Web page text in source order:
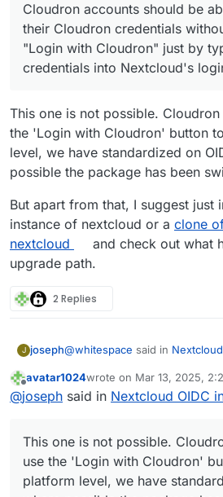
management
Users start using
Users create more
Accounts created
sync back to
is all they needed.
Nextcloud gets
Accounts that were
can not login via
anymore. They
Accounts that were
and did not reflect
directory can not log
Cloudron directory
Nextcloud anymore.
Cloudron accounts
their Cloudron
login form, can not
after that they are
Expected behaviour:
Nextcloud accounts
Cloudron user
in via Nextcloud
need of "Login with
their Cloudron
login form.
Cloudron accounts should be
their Cloudron credentials
"Login with Cloudron" just by
credentials into Nextcloud's
This one is not possible.
the 'Login with Cloudron' button
level, we have standardized on
possible the package has been
But apart from that, I suggest just
instance of nextcloud or a clone
nextcloud
and check out what
upgrade path.
2 Replies
J joseph@whitespace said in
Cloudron accounts should
Cloudron credentials into
use the 'Login with Cloudron'
platform level, we have
where possible the package
this.
But apart from that, I suggest
instance of nextcloud or a
nextcloud and check out what
Offline
avatar1024wrote on Mar 13, 2025,
last edited by avatar1024
@joseph said in Nextcloud OIDC
This one is not possible.
use the 'Login with Cloudron'
platform level, we have